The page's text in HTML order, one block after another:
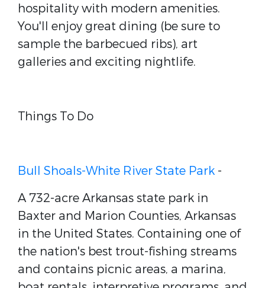
hospitality with modern amenities.
You'll enjoy great dining (be sure to
sample the barbecued ribs), art
galleries and exciting nightlife.
Things To Do
Bull Shoals-White River State Park -
A 732-acre Arkansas state park in
Baxter and Marion Counties, Arkansas
in the United States. Containing one of
the nation's best trout-fishing streams
and contains picnic areas, a marina,